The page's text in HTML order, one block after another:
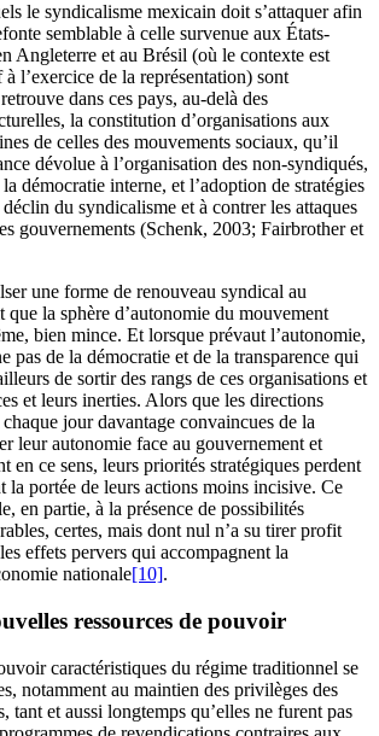
le syndicalisme mexicain doit s’attaquer afin
semblable à celle survenue aux États-
Angleterre et au Brésil (où le contexte est
l’exercice de la représentation) sont
dans ces pays, au-delà des
la constitution d’organisations aux
de celles des mouvements sociaux, qu’il
dévolue à l’organisation des non-syndiqués,
démocratie interne, et l’adoption de stratégies
du syndicalisme et à contrer les attaques
gouvernements (Schenk, 2003; Fairbrother et
une forme de renouveau syndical au
la sphère d’autonomie du mouvement
bien mince. Et lorsque prévaut l’autonomie,
pas de la démocratie et de la transparence qui
de sortir des rangs de ces organisations et
et leurs inerties. Alors que les directions
jour davantage convaincues de la
leur autonomie face au gouvernement et
en ce sens, leurs priorités stratégiques perdent
la portée de leurs actions moins incisive. Ce
en partie, à la présence de possibilités
certes, mais dont nul n’a su tirer profit
effets pervers qui accompagnent la
nationale[10].
ressources de pouvoir
caractéristiques du régime traditionnel se
notamment au maintien des privilèges des
tant et aussi longtemps qu’elles ne furent pas